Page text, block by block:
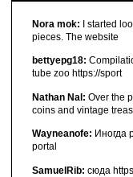
Nora mok: I started
pieces. The website
bettyepg18:
tube zoo https://sport
Nathan Nal: Over the
coins and vintage
Wayneanofe: Иногда
portal
SamuelRib: сюда